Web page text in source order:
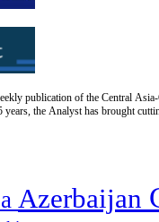
publication of the Central
the Analyst has brought
Azerbaijan